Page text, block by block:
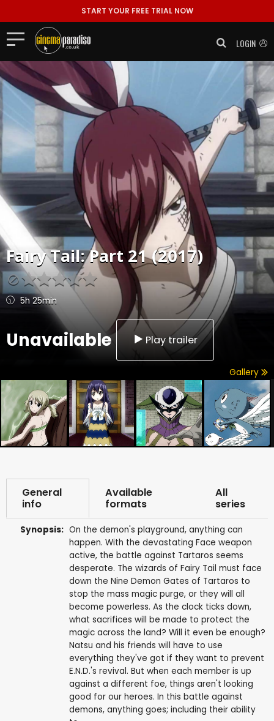
START YOUR FREE TRIAL NOW
LOGIN
Fairy Tail: Part 21 (2017)
5h 25min
Unavailable Play trailer
Gallery
General
info
Available
formats
All
series
Synopsis: On the demon's playground, anything can
happen. With the devastating Face weapon
active, the battle against Tartaros seems
desperate. The wizards of Fairy Tail must face
down the Nine Demon Gates of Tartaros to
stop the mass magic purge, or they will all
become powerless. As the clock ticks down,
what sacrifices will be made to protect the
magic across the land? Will it even be enough?
Natsu and his friends will have to use
everything they've got if they want to prevent
E.N.D.'s revival. But when each member is up
against a different foe, things aren't looking
good for our heroes. In this battle against
demons, anything goes; including their ability